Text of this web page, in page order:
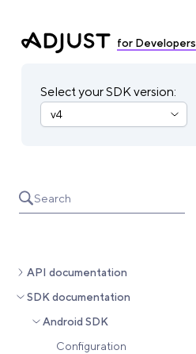
for Developers
Select your SDK version:
Search
API documentation
SDK documentation
Android SDK
Configuration